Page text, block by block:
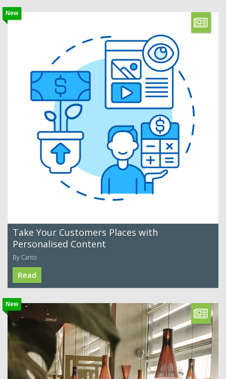
New
Take Your Customers Places with
Personalised Content
By Canto
Read
New